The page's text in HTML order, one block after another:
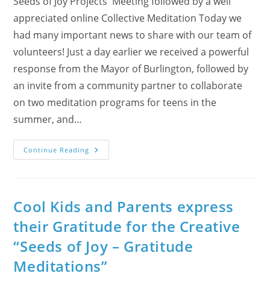
appreciated online Collective Meditation Today we
had many important news to share with our team of
volunteers! Just a day earlier we received a powerful
response from the Mayor of Burlington, followed by
an invite from a community partner to collaborate
on two meditation programs for teens in the
summer, and…
Continue Reading A
Rainy
Smiles
And
Awards
Cool Kids and Parents express
their Gratitude for the Creative
“Seeds of Joy – Gratitude
Meditations”